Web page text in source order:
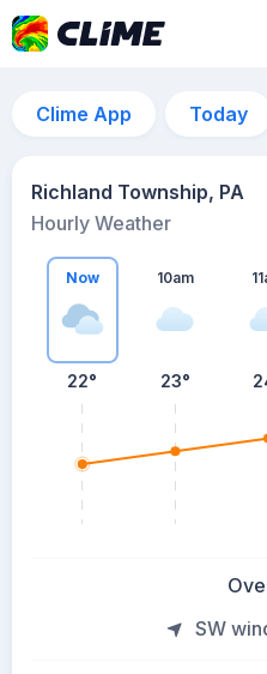
Clime App Today
Richland Township, PA
Hourly Weather
Now
22°
10am
23°
SW